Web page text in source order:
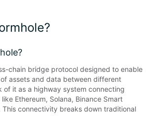
chain bridge protocol designed to enable
assets and data between different
of it as a highway system connecting
Ethereum, Solana, Binance Smart
This connectivity breaks down traditional